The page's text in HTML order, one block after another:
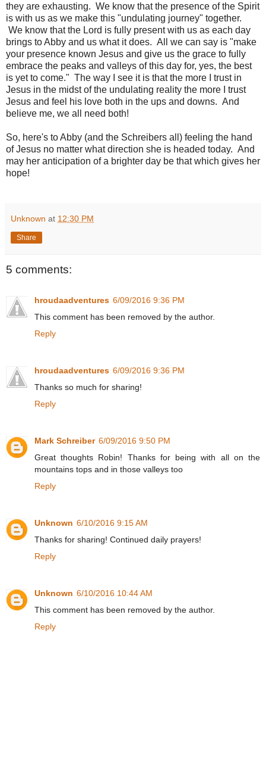
they are exhausting. We know that the presence of the Spirit
is with us as we make this "undulating journey" together.
We know that the Lord is fully present with us as each day
brings to Abby and us what it does. All we can say is "make
your presence known Jesus and give us the grace to fully
embrace the peaks and valleys of this day for, yes, the best
is yet to come." The way I see it is that the more I trust in
Jesus in the midst of the undulating reality the more I trust
Jesus and feel his love both in the ups and downs. And
believe me, we all need both!
So, here's to Abby (and the Schreibers all) feeling the hand
of Jesus no matter what direction she is headed today. And
may her anticipation of a brighter day be that which gives her
hope!
Unknown at 12:30 PM
Share
5 comments:
hroudaadventures 6/09/2016 9:36 PM
This comment has been removed by the author.
Reply
hroudaadventures 6/09/2016 9:36 PM
Thanks so much for sharing!
Reply
Mark Schreiber 6/09/2016 9:50 PM
Great thoughts Robin! Thanks for being with all on the
mountains tops and in those valleys too
Reply
Unknown 6/10/2016 9:15 AM
Thanks for sharing! Continued daily prayers!
Reply
Unknown 6/10/2016 10:44 AM
This comment has been removed by the author.
Reply